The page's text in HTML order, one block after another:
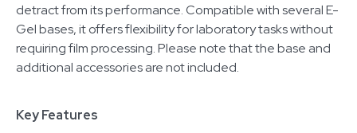
detract from its performance. Compatible with several E-
Gel bases, it offers flexibility for laboratory tasks without
requiring film processing. Please note that the base and
additional accessories are not included.
Key Features